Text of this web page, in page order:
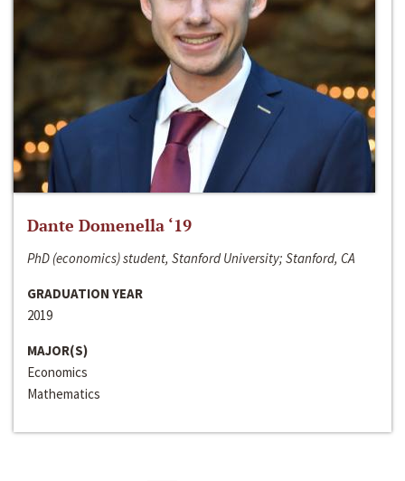
Dante Domenella ‘19
PhD (economics) student, Stanford University; Stanford, CA
GRADUATION YEAR
2019
MAJOR(S)
Economics
Mathematics